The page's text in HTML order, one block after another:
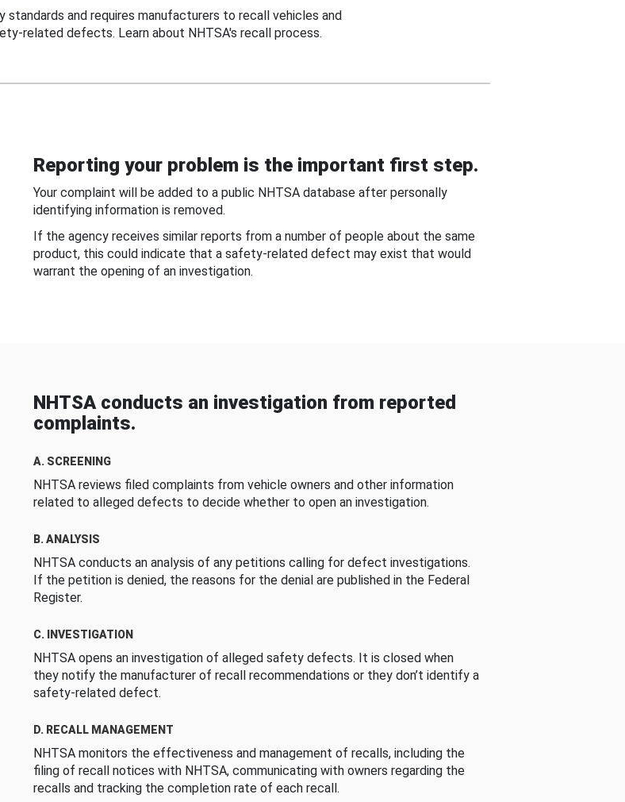
standards and requires manufacturers to recall vehicles and
related defects. Learn about NHTSA's recall process.
Reporting your problem is the important first step.
Your complaint will be added to a public NHTSA database after personally
identifying information is removed.
If the agency receives similar reports from a number of people about the same
product, this could indicate that a safety-related defect may exist that would
warrant the opening of an investigation.
NHTSA conducts an investigation from reported
complaints.
A. SCREENING
NHTSA reviews filed complaints from vehicle owners and other information
related to alleged defects to decide whether to open an investigation.
B. ANALYSIS
NHTSA conducts an analysis of any petitions calling for defect investigations.
If the petition is denied, the reasons for the denial are published in the Federal
Register.
C. INVESTIGATION
NHTSA opens an investigation of alleged safety defects. It is closed when
they notify the manufacturer of recall recommendations or they don’t identify a
safety-related defect.
D. RECALL MANAGEMENT
NHTSA monitors the effectiveness and management of recalls, including the
filing of recall notices with NHTSA, communicating with owners regarding the
recalls and tracking the completion rate of each recall.